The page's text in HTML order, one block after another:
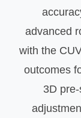
advanced
with the
outcomes
3D